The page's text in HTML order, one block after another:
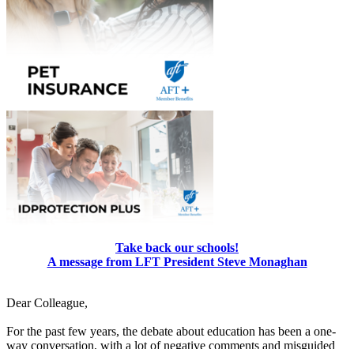
Take back our schools!
A message from LFT President Steve Monaghan
Dear Colleague,
For the past few years, the debate about education has been a one-
way conversation, with a lot of negative comments and misguided